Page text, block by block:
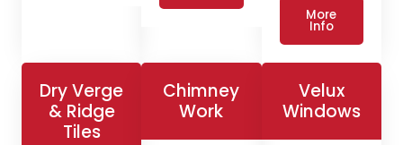
More
Info
Dry Verge
& Ridge
Tiles
Chimney
Work
Velux
Windows